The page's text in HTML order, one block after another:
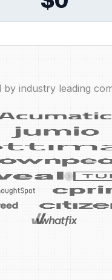
by industry leading